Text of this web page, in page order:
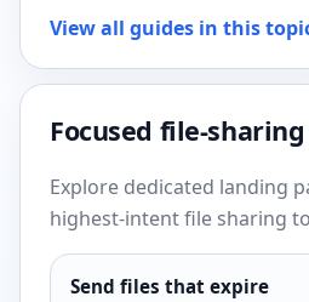
View all guides in this
Focused file-
Explore dedicated landing
highest-intent file sharing
Send files that expire